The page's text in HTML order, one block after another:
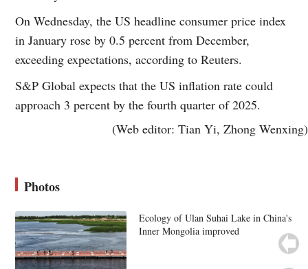
On Wednesday, the US headline consumer price index
in January rose by 0.5 percent from December,
exceeding expectations, according to Reuters.
S&P Global expects that the US inflation rate could
approach 3 percent by the fourth quarter of 2025.
(Web editor: Tian Yi, Zhong Wenxing)
Photos
Ecology of Ulan Suhai Lake in China's
Inner Mongolia improved